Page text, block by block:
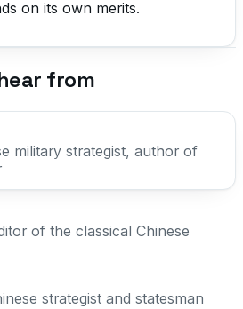
on its own merits.
from
military strategist, author of
of the classical Chinese
strategist and statesman